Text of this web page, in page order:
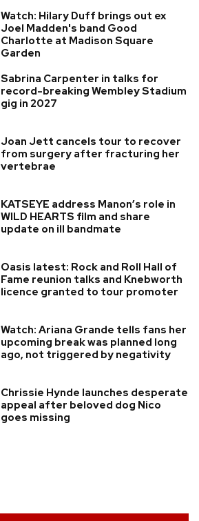
Watch: Hilary Duff brings out ex
Joel Madden's band Good
Charlotte at Madison Square
Garden
Sabrina Carpenter in talks for
record-breaking Wembley Stadium
gig in 2027
Joan Jett cancels tour to recover
from surgery after fracturing her
vertebrae
KATSEYE address Manon’s role in
WILD HEARTS film and share
update on ill bandmate
Oasis latest: Rock and Roll Hall of
Fame reunion talks and Knebworth
licence granted to tour promoter
Watch: Ariana Grande tells fans her
upcoming break was planned long
ago, not triggered by negativity
Chrissie Hynde launches desperate
appeal after beloved dog Nico
goes missing